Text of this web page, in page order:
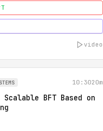
video
10:3020m
BFT Based on